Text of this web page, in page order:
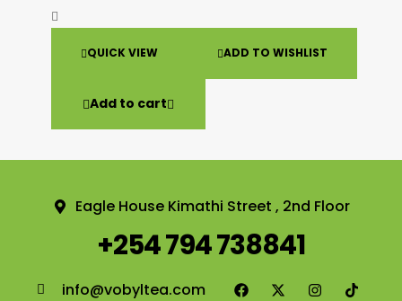
QUICK VIEW ADD TO WISHLIST
Add to cart
Eagle House Kimathi Street , 2nd Floor
+254 794 738841
info@vobyltea.com